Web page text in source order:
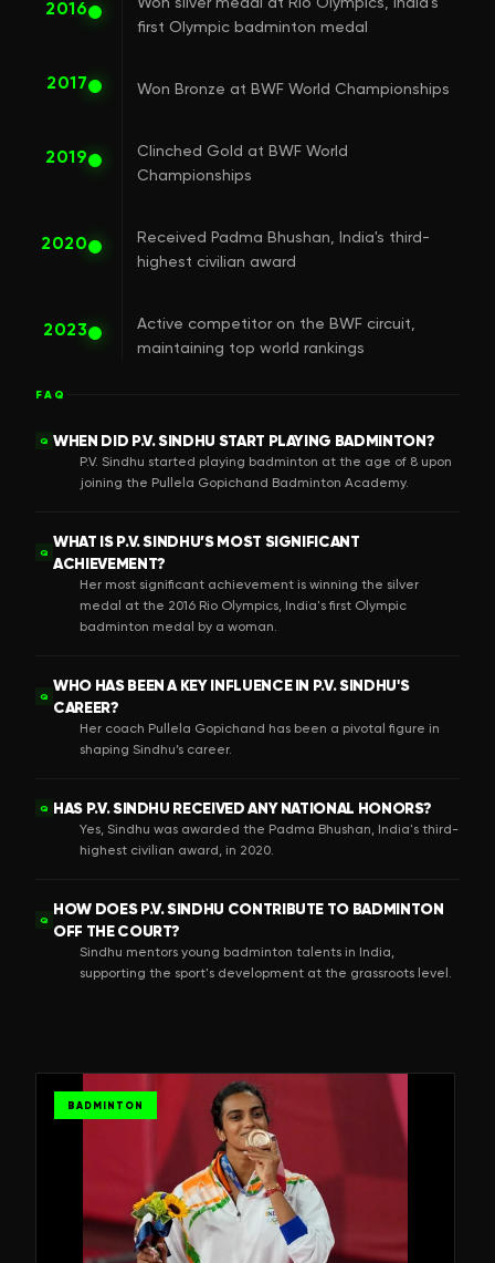
2016
first Olympic badminton medal
2017 Won Bronze at BWF World Championships
2019
Clinched Gold at BWF World
Championships
2020
Received Padma Bhushan, India's third-
highest civilian award
2023
Active competitor on the BWF circuit,
maintaining top world rankings
FAQ
Q WHEN DID P.V. SINDHU START PLAYING BADMINTON?
P.V. Sindhu started playing badminton at the age of 8 upon
joining the Pullela Gopichand Badminton Academy.
Q
WHAT IS P.V. SINDHU’S MOST SIGNIFICANT
ACHIEVEMENT?
Her most significant achievement is winning the silver
medal at the 2016 Rio Olympics, India's first Olympic
badminton medal by a woman.
Q
WHO HAS BEEN A KEY INFLUENCE IN P.V. SINDHU'S
CAREER?
Her coach Pullela Gopichand has been a pivotal figure in
shaping Sindhu’s career.
Q HAS P.V. SINDHU RECEIVED ANY NATIONAL HONORS?
Yes, Sindhu was awarded the Padma Bhushan, India's third-
highest civilian award, in 2020.
Q
HOW DOES P.V. SINDHU CONTRIBUTE TO BADMINTON
OFF THE COURT?
Sindhu mentors young badminton talents in India,
supporting the sport's development at the grassroots level.
BADMINTON